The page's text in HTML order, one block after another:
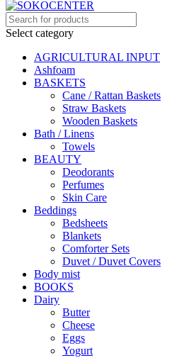
Select category
AGRICULTURAL INPUT
Ashfoam
BASKETS
Cane / Rattan Baskets
Straw Baskets
Wooden Baskets
Bath / Linens
Towels
BEAUTY
Deodorants
Perfumes
Skin Care
Beddings
Bedsheets
Blankets
Comforter Sets
Duvet / Duvet Covers
Body mist
BOOKS
Dairy
Butter
Cheese
Eggs
Yogurt